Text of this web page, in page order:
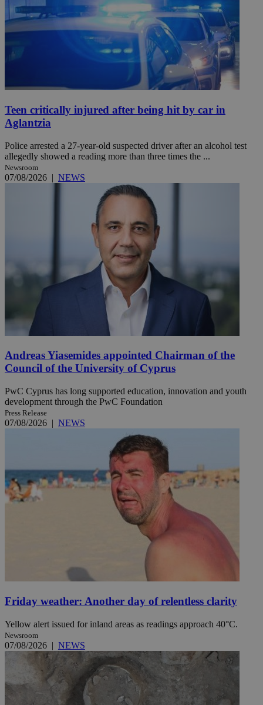
Teen critically injured after being hit by car in
Aglantzia
Police arrested a 27-year-old suspected driver after an alcohol test
allegedly showed a reading more than three times the ...
Newsroom
07/08/2026 | NEWS
Andreas Yiasemides appointed Chairman of the
Council of the University of Cyprus
PwC Cyprus has long supported education, innovation and youth
development through the PwC Foundation
Press Release
07/08/2026 | NEWS
Friday weather: Another day of relentless clarity
Yellow alert issued for inland areas as readings approach 40°C.
Newsroom
07/08/2026 | NEWS